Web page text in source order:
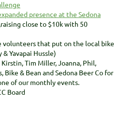
presence at the Sedona
close to $10k with 50
volunteers that put on the local bike
Yavapai Hussle)
Tim Miller, Joanna, Phil,
& Bean and Sedona Beer Co for
of our monthly events.
Board